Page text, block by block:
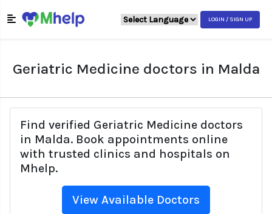
LOGIN / SIGN UP
Geriatric Medicine doctors in Malda
Find verified Geriatric Medicine doctors
in Malda. Book appointments online
with trusted clinics and hospitals on
Mhelp.
View Available Doctors